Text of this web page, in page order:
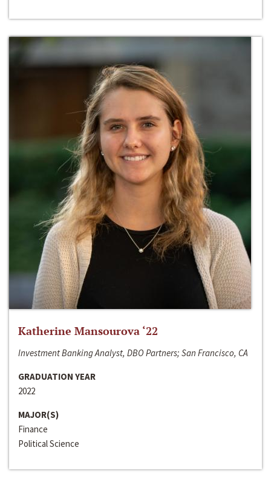
Katherine Mansourova ‘22
Investment Banking Analyst, DBO Partners; San Francisco, CA
GRADUATION YEAR
2022
MAJOR(S)
Finance
Political Science